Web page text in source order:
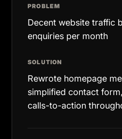
PROBLEM
Decent website traffic
enquiries per month
SOLUTION
Rewrote homepage
simplified contact
calls-to-action